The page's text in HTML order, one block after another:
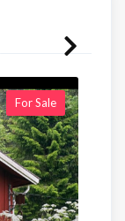
For Sale